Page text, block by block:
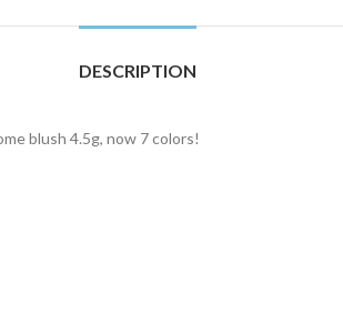
DESCRIPTION
blush 4.5g, now 7 colors!